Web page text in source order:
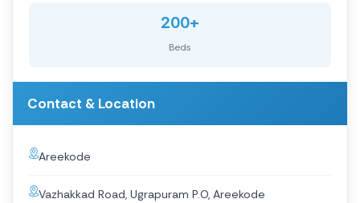
200+
Beds
Contact & Location
Areekode
Vazhakkad Road, Ugrapuram P.O, Areekode